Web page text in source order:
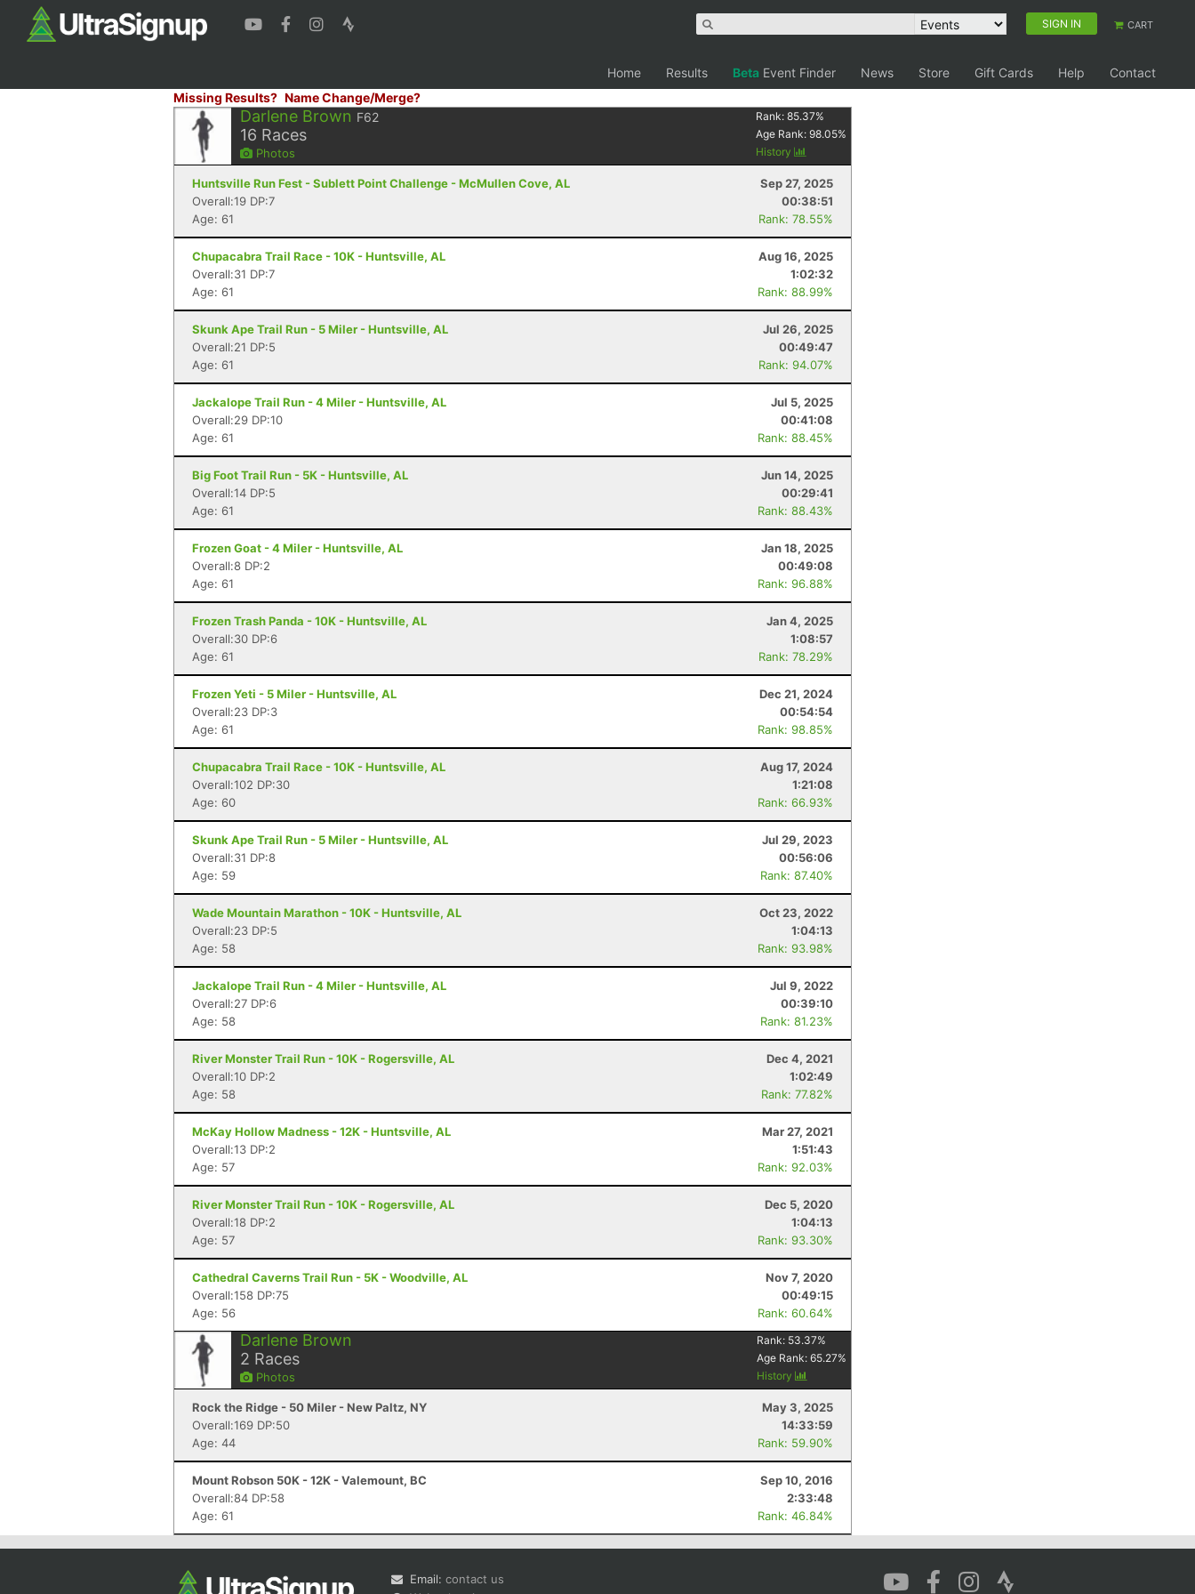
SIGN IN CART
Home Results Beta Event Finder News Store Gift Cards Help
Contact
Missing Results? Name Change/Merge?
Darlene Brown F62
16 Races
Photos
Rank:85.37%
Age Rank:98.05%
History
Huntsville Run Fest - Sublett Point Challenge - McMullen Cove, AL
Sep 27, 2025
Overall:19 DP:7
00:38:51
Age: 61
Rank: 78.55%
Chupacabra Trail Race - 10K - Huntsville, AL
Aug 16, 2025
Overall:31 DP:7
1:02:32
Age: 61
Rank: 88.99%
Skunk Ape Trail Run - 5 Miler - Huntsville, AL
Jul 26, 2025
Overall:21 DP:5
00:49:47
Age: 61
Rank: 94.07%
Jackalope Trail Run - 4 Miler - Huntsville, AL
Jul 5, 2025
Overall:29 DP:10
00:41:08
Age: 61
Rank: 88.45%
Big Foot Trail Run - 5K - Huntsville, AL
Jun 14, 2025
Overall:14 DP:5
00:29:41
Age: 61
Rank: 88.43%
Frozen Goat - 4 Miler - Huntsville, AL
Jan 18, 2025
Overall:8 DP:2
00:49:08
Age: 61
Rank: 96.88%
Frozen Trash Panda - 10K - Huntsville, AL
Jan 4, 2025
Overall:30 DP:6
1:08:57
Age: 61
Rank: 78.29%
Frozen Yeti - 5 Miler - Huntsville, AL
Dec 21, 2024
Overall:23 DP:3
00:54:54
Age: 61
Rank: 98.85%
Chupacabra Trail Race - 10K - Huntsville, AL
Aug 17, 2024
Overall:102 DP:30
1:21:08
Age: 60
Rank: 66.93%
Skunk Ape Trail Run - 5 Miler - Huntsville, AL
Jul 29, 2023
Overall:31 DP:8
00:56:06
Age: 59
Rank: 87.40%
Wade Mountain Marathon - 10K - Huntsville, AL
Oct 23, 2022
Overall:23 DP:5
1:04:13
Age: 58
Rank: 93.98%
Jackalope Trail Run - 4 Miler - Huntsville, AL
Jul 9, 2022
Overall:27 DP:6
00:39:10
Age: 58
Rank: 81.23%
River Monster Trail Run - 10K - Rogersville, AL
Dec 4, 2021
Overall:10 DP:2
1:02:49
Age: 58
Rank: 77.82%
McKay Hollow Madness - 12K - Huntsville, AL
Mar 27, 2021
Overall:13 DP:2
1:51:43
Age: 57
Rank: 92.03%
River Monster Trail Run - 10K - Rogersville, AL
Dec 5, 2020
Overall:18 DP:2
1:04:13
Age: 57
Rank: 93.30%
Cathedral Caverns Trail Run - 5K - Woodville, AL
Nov 7, 2020
Overall:158 DP:75
00:49:15
Age: 56
Rank: 60.64%
Darlene Brown
2 Races
Photos
Rank: 53.37%
Age Rank:65.27%
History
Rock the Ridge - 50 Miler - New Paltz, NY
May 3, 2025
Overall:169 DP:50
14:33:59
Age: 44
Rank: 59.90%
Mount Robson 50K - 12K - Valemount, BC
Sep 10, 2016
Overall:84 DP:58
2:33:48
Age: 61
Rank: 46.84%
Email: contact us